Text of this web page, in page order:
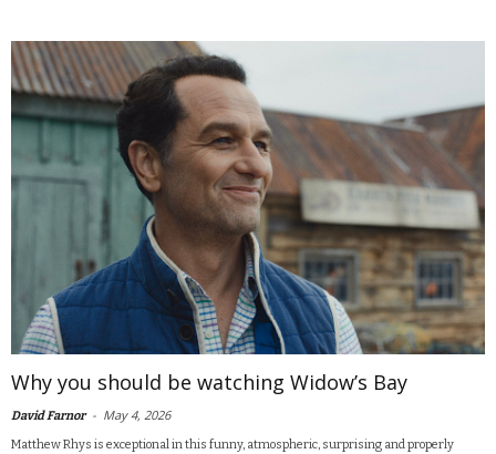
Why you should be watching Widow’s Bay
David Farnor - May 4, 2026
Matthew Rhys is exceptional in this funny, atmospheric, surprising and properly